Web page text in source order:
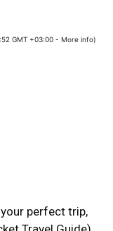
GMT +03:00 - More info)
perfect trip,